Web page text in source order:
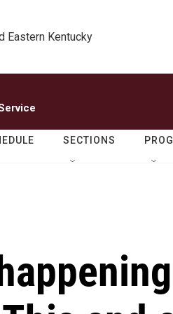
Eastern Kentucky
SECTIONS